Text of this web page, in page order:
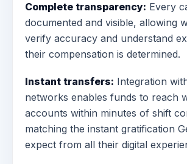
Complete transparency: Every
documented and visible, allowing
verify accuracy and understand
their compensation is determined.
Instant transfers: Integration
networks enables funds to reach
accounts within minutes of shift
matching the instant gratification
expect from all their digital